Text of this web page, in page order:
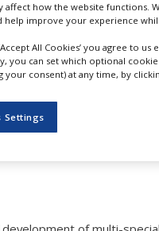
Traction
Market
affect how the website functions.
help improve your experience
All Cookies’ you agree to
you can set which optional
your consent) at any time, by
Settings